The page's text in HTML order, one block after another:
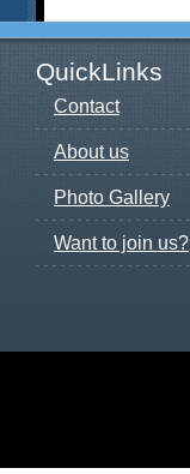
QuickLinks
Contact
About us
Photo Gallery
Want to join us?